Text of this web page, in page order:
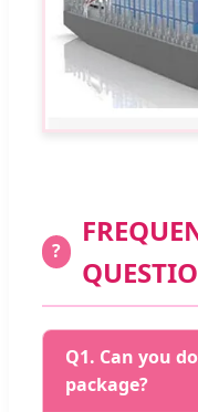
?
Q1. Can you
package?